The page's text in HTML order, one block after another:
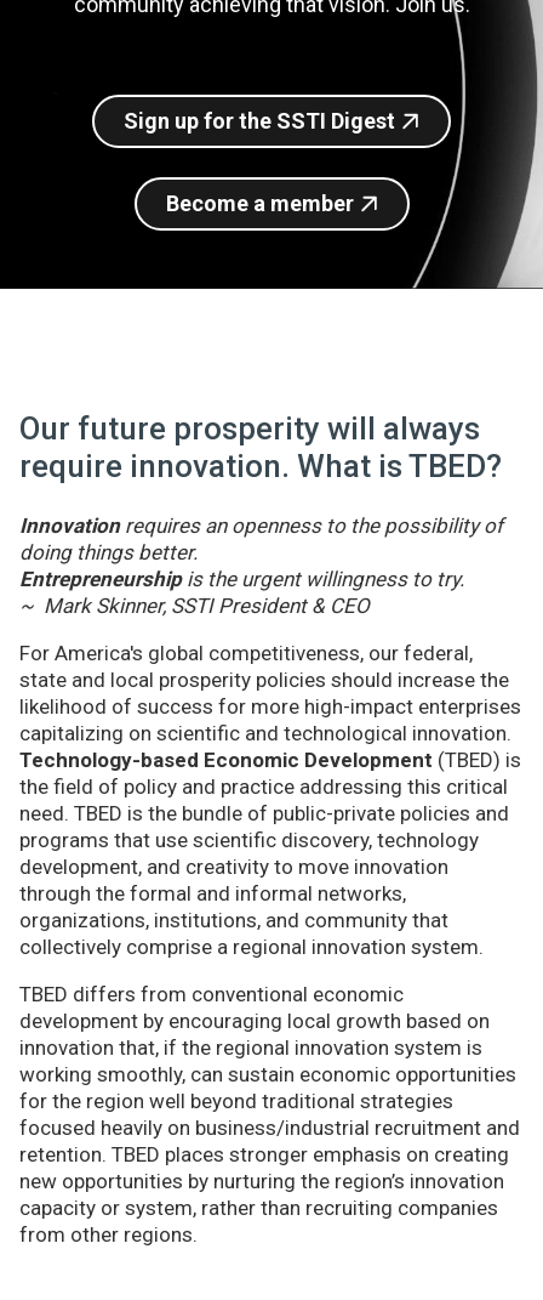
Sign up for SSTI Digest
Sign up for the SSTI Digest
Become a member
Our future prosperity will always
require innovation. What is TBED?
Innovationrequires an openness to the possibility of
doing things better.
Entrepreneurshipis the urgent willingness to try.
~ Mark Skinner, SSTI President & CEO
For America's global competitiveness, our federal,
state and local prosperity policies should increase the
likelihood of success for more high-impact enterprises
capitalizing on scientific and technological innovation.
Technology-based Economic Development (TBED) is
the field of policy and practice addressing this critical
need. TBED is the bundle of public-private policies and
programs that use scientific discovery, technology
development, and creativity to move innovation
through the formal and informal networks,
organizations, institutions, and community that
collectively comprise a regional innovation system.
TBED differs from conventional economic
development by encouraging local growth based on
innovation that, if the regional innovation system is
working smoothly, can sustain economic opportunities
for the region well beyond traditional strategies
focused heavily on business/industrial recruitment and
retention. TBED places stronger emphasis on creating
new opportunities by nurturing the region’s innovation
capacity or system, rather than recruiting companies
from other regions.